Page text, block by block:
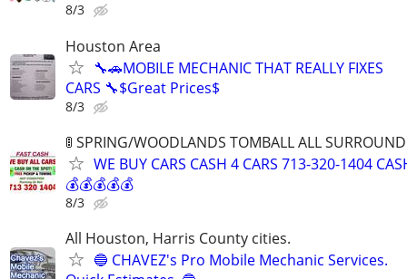
8/3
Houston Area
🔧🚗MOBILE MECHANIC THAT REALLY FIXES
CARS 🔧$Great Prices$
8/3
🚦 SPRING/WOODLANDS TOMBALL ALL
WE BUY CARS CASH 4 CARS 713-320-1404
💰💰💰💰💰
8/3
All Houston, Harris County cities.
🔵 CHAVEZ's Pro Mobile Mechanic Services.